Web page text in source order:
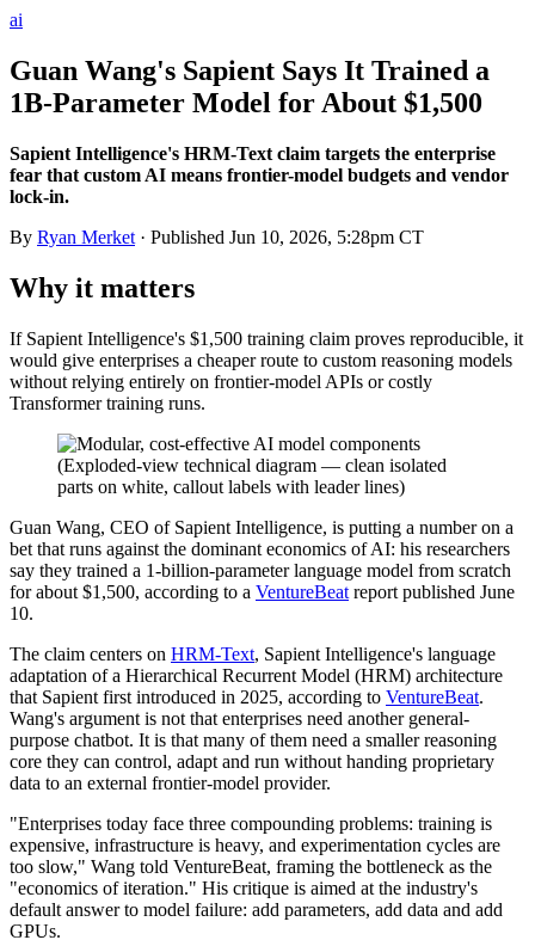
ai
Guan Wang's Sapient Says It Trained a
1B-Parameter Model for About $1,500
Sapient Intelligence's HRM-Text claim targets the enterprise
fear that custom AI means frontier-model budgets and vendor
lock-in.
By Ryan Merket · Published Jun 10, 2026, 5:28pm CT
Why it matters
If Sapient Intelligence's $1,500 training claim proves reproducible, it
would give enterprises a cheaper route to custom reasoning models
without relying entirely on frontier-model APIs or costly
Transformer training runs.
Guan Wang, CEO of Sapient Intelligence, is putting a number on a
bet that runs against the dominant economics of AI: his researchers
say they trained a 1-billion-parameter language model from scratch
for about $1,500, according to a VentureBeat report published June
10.
The claim centers on HRM-Text, Sapient Intelligence's language
adaptation of a Hierarchical Recurrent Model (HRM) architecture
that Sapient first introduced in 2025, according to VentureBeat.
Wang's argument is not that enterprises need another general-
purpose chatbot. It is that many of them need a smaller reasoning
core they can control, adapt and run without handing proprietary
data to an external frontier-model provider.
"Enterprises today face three compounding problems: training is
expensive, infrastructure is heavy, and experimentation cycles are
too slow," Wang told VentureBeat, framing the bottleneck as the
"economics of iteration." His critique is aimed at the industry's
default answer to model failure: add parameters, add data and add
GPUs.